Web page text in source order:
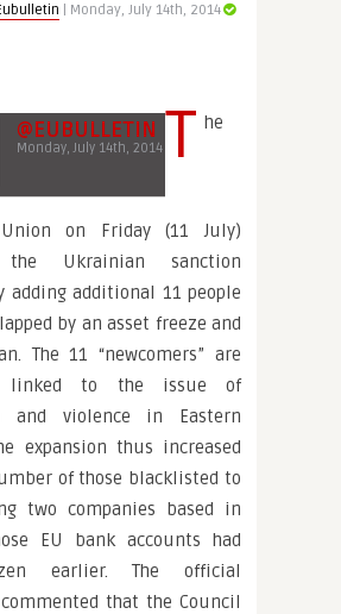
| Monday, July 14th, 2014
@EUBULLETIN
Monday, July 14th, 2014T he
Union on Friday (11 July)
the Ukrainian sanction
adding additional 11 people
by an asset freeze and
The 11 “newcomers” are
linked to the issue of
and violence in Eastern
expansion thus increased
of those blacklisted to
two companies based in
EU bank accounts had
earlier. The official
that the Council